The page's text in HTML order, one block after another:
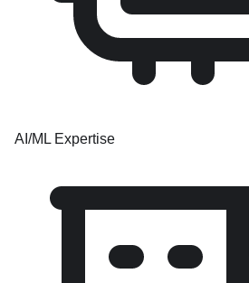
AI/ML Expertise